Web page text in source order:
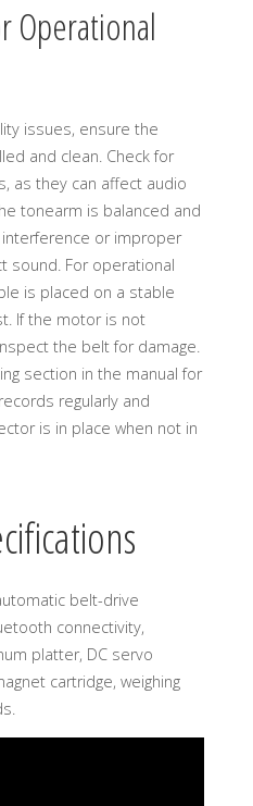
Operational
issues, ensure the
and clean. Check for
as they can affect audio
tonearm is balanced and
interference or improper
sound. For operational
is placed on a stable
If the motor is not
the belt for damage.
section in the manual for
regularly and
is in place when not in
belt-drive
connectivity,
platter, DC servo
cartridge, weighing